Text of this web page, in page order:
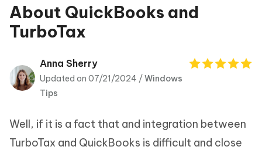
ReiBoot
for iOS
Tenorshare
PDNob
About QuickBooks and
TurboTax
Anna Sherry
Updated on 07/21/2024 /Windows
Tips
Well, if it is a fact that and integration between
TurboTax and QuickBooks is difficult and close